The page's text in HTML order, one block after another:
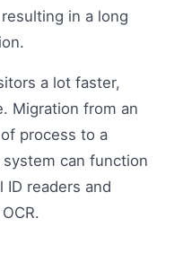
in a long
a lot faster,
Migration from an
process to a
can function
readers and